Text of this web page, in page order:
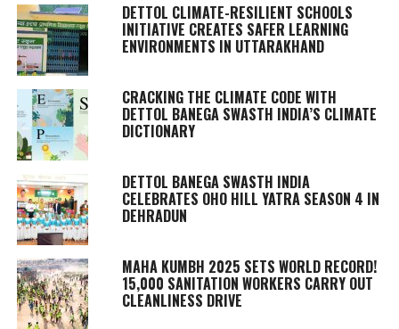
DETTOL CLIMATE-RESILIENT SCHOOLS
INITIATIVE CREATES SAFER LEARNING
ENVIRONMENTS IN UTTARAKHAND
CRACKING THE CLIMATE CODE WITH
DETTOL BANEGA SWASTH INDIA’S CLIMATE
DICTIONARY
DETTOL BANEGA SWASTH INDIA
CELEBRATES OHO HILL YATRA SEASON 4 IN
DEHRADUN
MAHA KUMBH 2025 SETS WORLD RECORD!
15,000 SANITATION WORKERS CARRY OUT
CLEANLINESS DRIVE